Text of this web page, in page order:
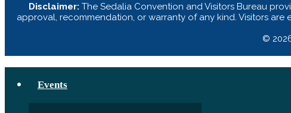
Disclaimer: The Sedalia Convention and Visitors Bureau
approval, recommendation, or warranty of any kind. Visitors
©
Events